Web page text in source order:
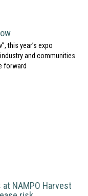
this year’s expo
and communities
forward
NAMPO Harvest